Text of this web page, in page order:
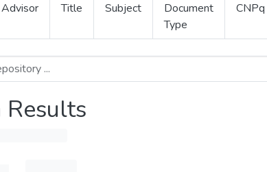
Advisor
Title
Subject
Document
Type
CNPq
Results